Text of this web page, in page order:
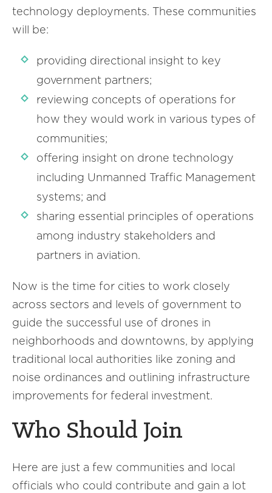
technology deployments. These communities
will be:
providing directional insight to key
government partners;
reviewing concepts of operations for
how they would work in various types of
communities;
offering insight on drone technology
including Unmanned Traffic Management
systems; and
sharing essential principles of operations
among industry stakeholders and
partners in aviation.
Now is the time for cities to work closely
across sectors and levels of government to
guide the successful use of drones in
neighborhoods and downtowns, by applying
traditional local authorities like zoning and
noise ordinances and outlining infrastructure
improvements for federal investment.
Who Should Join
Here are just a few communities and local
officials who could contribute and gain a lot